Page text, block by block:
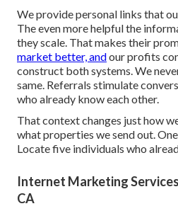
We provide personal links that
The even more helpful the
they scale. That makes their
market better, andour profits
construct both systems. We
same. Referrals stimulate
who already know each other.
That context changes just how
what properties we send out.
Locate five individuals who
Internet Marketing
CA